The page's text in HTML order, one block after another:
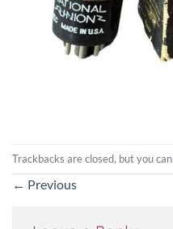
Trackbacks are closed, but you can
← Previous